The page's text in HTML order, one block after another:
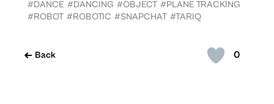
0
Back
#DANCE #DANCING #OBJECT #PLANE TRACKING
#ROBOT #ROBOTIC #SNAPCHAT #TARIQ